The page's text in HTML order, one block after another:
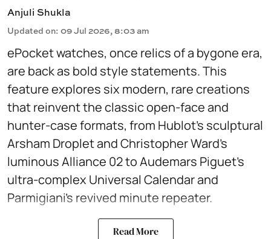
Anjuli Shukla
Updated on: 09 Jul 2026, 8:03 am
ePocket watches, once relics of a bygone era,
are back as bold style statements. This
feature explores six modern, rare creations
that reinvent the classic open-face and
hunter-case formats, from Hublot’s sculptural
Arsham Droplet and Christopher Ward’s
luminous Alliance 02 to Audemars Piguet’s
ultra-complex Universal Calendar and
Parmigiani’s revived minute repeater.
Read More